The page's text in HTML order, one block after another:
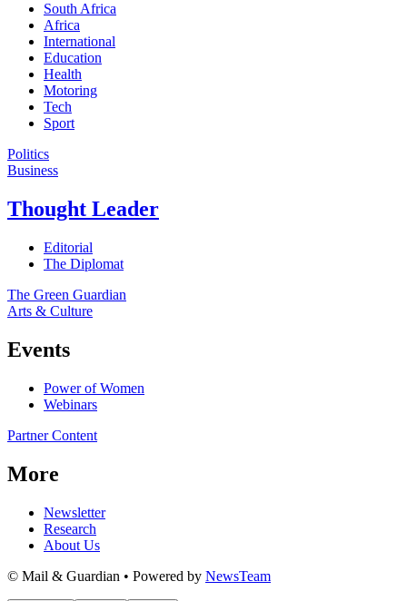
South Africa
Africa
International
Education
Health
Motoring
Tech
Sport
Politics
Business
Thought Leader
Editorial
The Diplomat
The Green Guardian
Arts & Culture
Events
Power of Women
Webinars
Partner Content
More
Newsletter
Research
About Us
© Mail & Guardian • Powered by NewsTeam